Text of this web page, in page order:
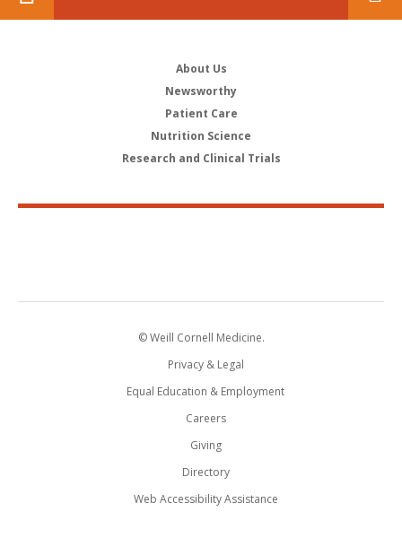
About Us
Newsworthy
Patient Care
Nutrition Science
Research and Clinical Trials
© Weill Cornell Medicine.
Privacy & Legal
Equal Education & Employment
Careers
Giving
Directory
Web Accessibility Assistance